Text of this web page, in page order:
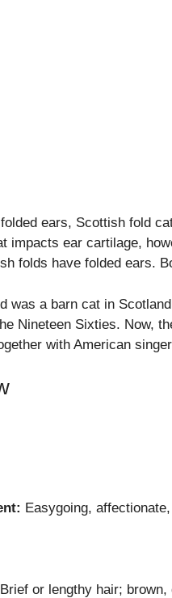
ears, Scottish fold
impacts ear cartilage,
folds have folded ears.
was a barn cat in
Nineteen Sixties. Now,
with American
Easygoing,
Brief or lengthy hair;